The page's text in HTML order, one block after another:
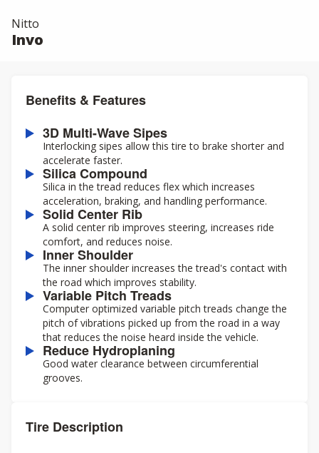
Nitto
Invo
Benefits & Features
3D Multi-Wave Sipes
Interlocking sipes allow this tire to brake shorter and
accelerate faster.
Silica Compound
Silica in the tread reduces flex which increases
acceleration, braking, and handling performance.
Solid Center Rib
A solid center rib improves steering, increases ride
comfort, and reduces noise.
Inner Shoulder
The inner shoulder increases the tread's contact with
the road which improves stability.
Variable Pitch Treads
Computer optimized variable pitch treads change the
pitch of vibrations picked up from the road in a way
that reduces the noise heard inside the vehicle.
Reduce Hydroplaning
Good water clearance between circumferential
grooves.
Tire Description